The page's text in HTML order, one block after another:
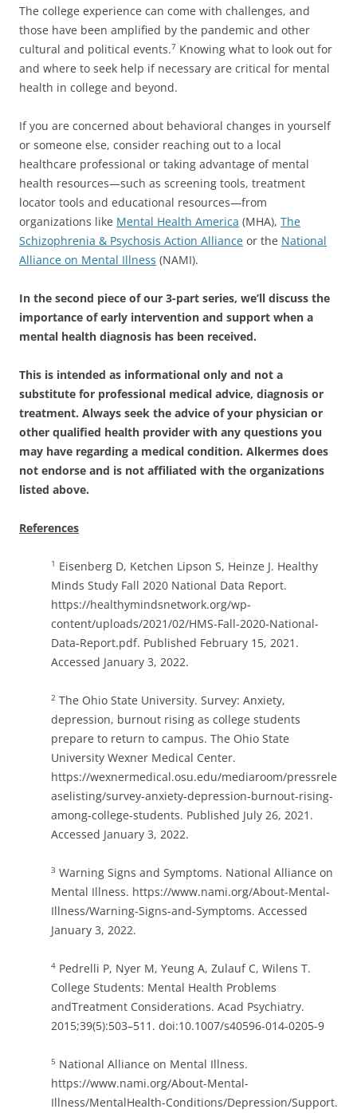
The college experience can come with challenges, and
those have been amplified by the pandemic and other
cultural and political events.7 Knowing what to look out for
and where to seek help if necessary are critical for mental
health in college and beyond.
If you are concerned about behavioral changes in yourself
or someone else, consider reaching out to a local
healthcare professional or taking advantage of mental
health resources—such as screening tools, treatment
locator tools and educational resources—from
organizations like Mental Health America (MHA), The
Schizophrenia & Psychosis Action Alliance or the National
Alliance on Mental Illness (NAMI).
In the second piece of our 3-part series, we’ll discuss the
importance of early intervention and support when a
mental health diagnosis has been received.
This is intended as informational only and not a
substitute for professional medical advice, diagnosis or
treatment. Always seek the advice of your physician or
other qualified health provider with any questions you
may have regarding a medical condition. Alkermes does
not endorse and is not affiliated with the organizations
listed above.
References
1 Eisenberg D, Ketchen Lipson S, Heinze J. Healthy
Minds Study Fall 2020 National Data Report.
https://healthymindsnetwork.org/wp-
content/uploads/2021/02/HMS-Fall-2020-National-
Data-Report.pdf. Published February 15, 2021.
Accessed January 3, 2022.
2 The Ohio State University. Survey: Anxiety,
depression, burnout rising as college students
prepare to return to campus. The Ohio State
University Wexner Medical Center.
https://wexnermedical.osu.edu/mediaroom/pressrele
aselisting/survey-anxiety-depression-burnout-rising-
among-college-students. Published July 26, 2021.
Accessed January 3, 2022.
3 Warning Signs and Symptoms. National Alliance on
Mental Illness. https://www.nami.org/About-Mental-
Illness/Warning-Signs-and-Symptoms. Accessed
January 3, 2022.
4 Pedrelli P, Nyer M, Yeung A, Zulauf C, Wilens T.
College Students: Mental Health Problems
andTreatment Considerations. Acad Psychiatry.
2015;39(5):503–511. doi:10.1007/s40596-014-0205-9
5 National Alliance on Mental Illness.
https://www.nami.org/About-Mental-
Illness/MentalHealth-Conditions/Depression/Support.